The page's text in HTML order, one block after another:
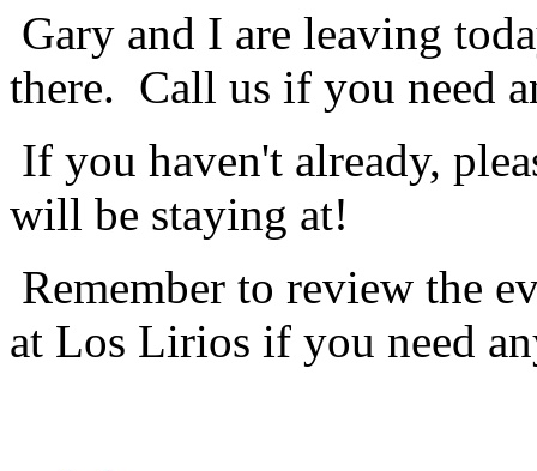
Gary and I are leaving
there. Call us if you need
If you haven't already,
will be staying at!
Remember to review the
at Los Lirios if you need